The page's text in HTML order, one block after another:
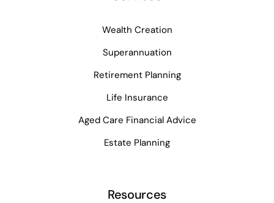
Wealth Creation
Superannuation
Retirement Planning
Life Insurance
Aged Care Financial Advice
Estate Planning
Resources